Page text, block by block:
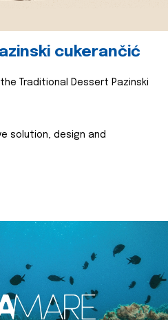
cukerančić
the Traditional Dessert Pazinski
solution, design and